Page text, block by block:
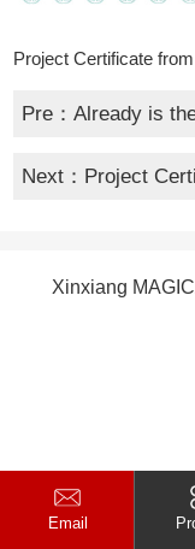
Project Certificate
Pre：Already is
Next： Project
Xinxiang
Email